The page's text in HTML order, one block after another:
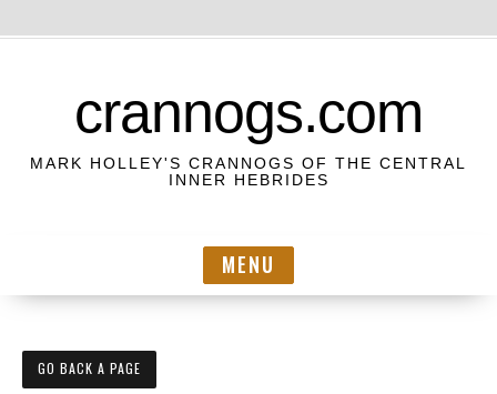
crannogs.com
MARK HOLLEY'S CRANNOGS OF THE CENTRAL
INNER HEBRIDES
MENU
GO BACK A PAGE